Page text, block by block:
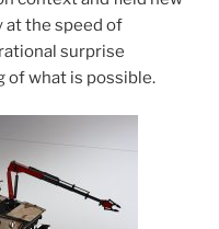
at the speed of
surprise
of what is possible.